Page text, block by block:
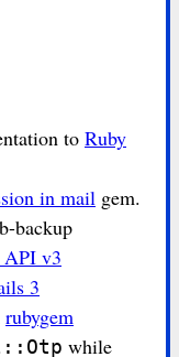
to Ruby
in mail gem.
backup
v3
3
rubygem
while